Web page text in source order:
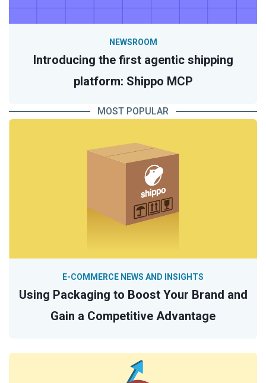
Introducing the first agentic shipping
platform: Shippo MCP
NEWSROOM
MOST POPULAR
Using Packaging to Boost Your Brand and
Gain a Competitive Advantage
E-COMMERCE NEWS AND INSIGHTS